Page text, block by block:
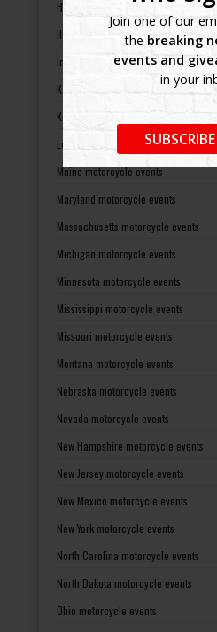
Join one of our
the breaking
events and
in your
Hawaii motorcycle events
Illinois motorcycle events
Indiana motorcycle events
Kansas motorcycle events
Kentucky motorcycle events
Louisiana motorcycle events
Maine motorcycle events
Maryland motorcycle events
Massachusetts motorcycle events
Michigan motorcycle events
Minnesota motorcycle events
Mississippi motorcycle events
Missouri motorcycle events
Montana motorcycle events
Nebraska motorcycle events
Nevada motorcycle events
New Hampshire motorcycle events
New Jersey motorcycle events
New Mexico motorcycle events
New York motorcycle events
North Carolina motorcycle events
North Dakota motorcycle events
Ohio motorcycle events